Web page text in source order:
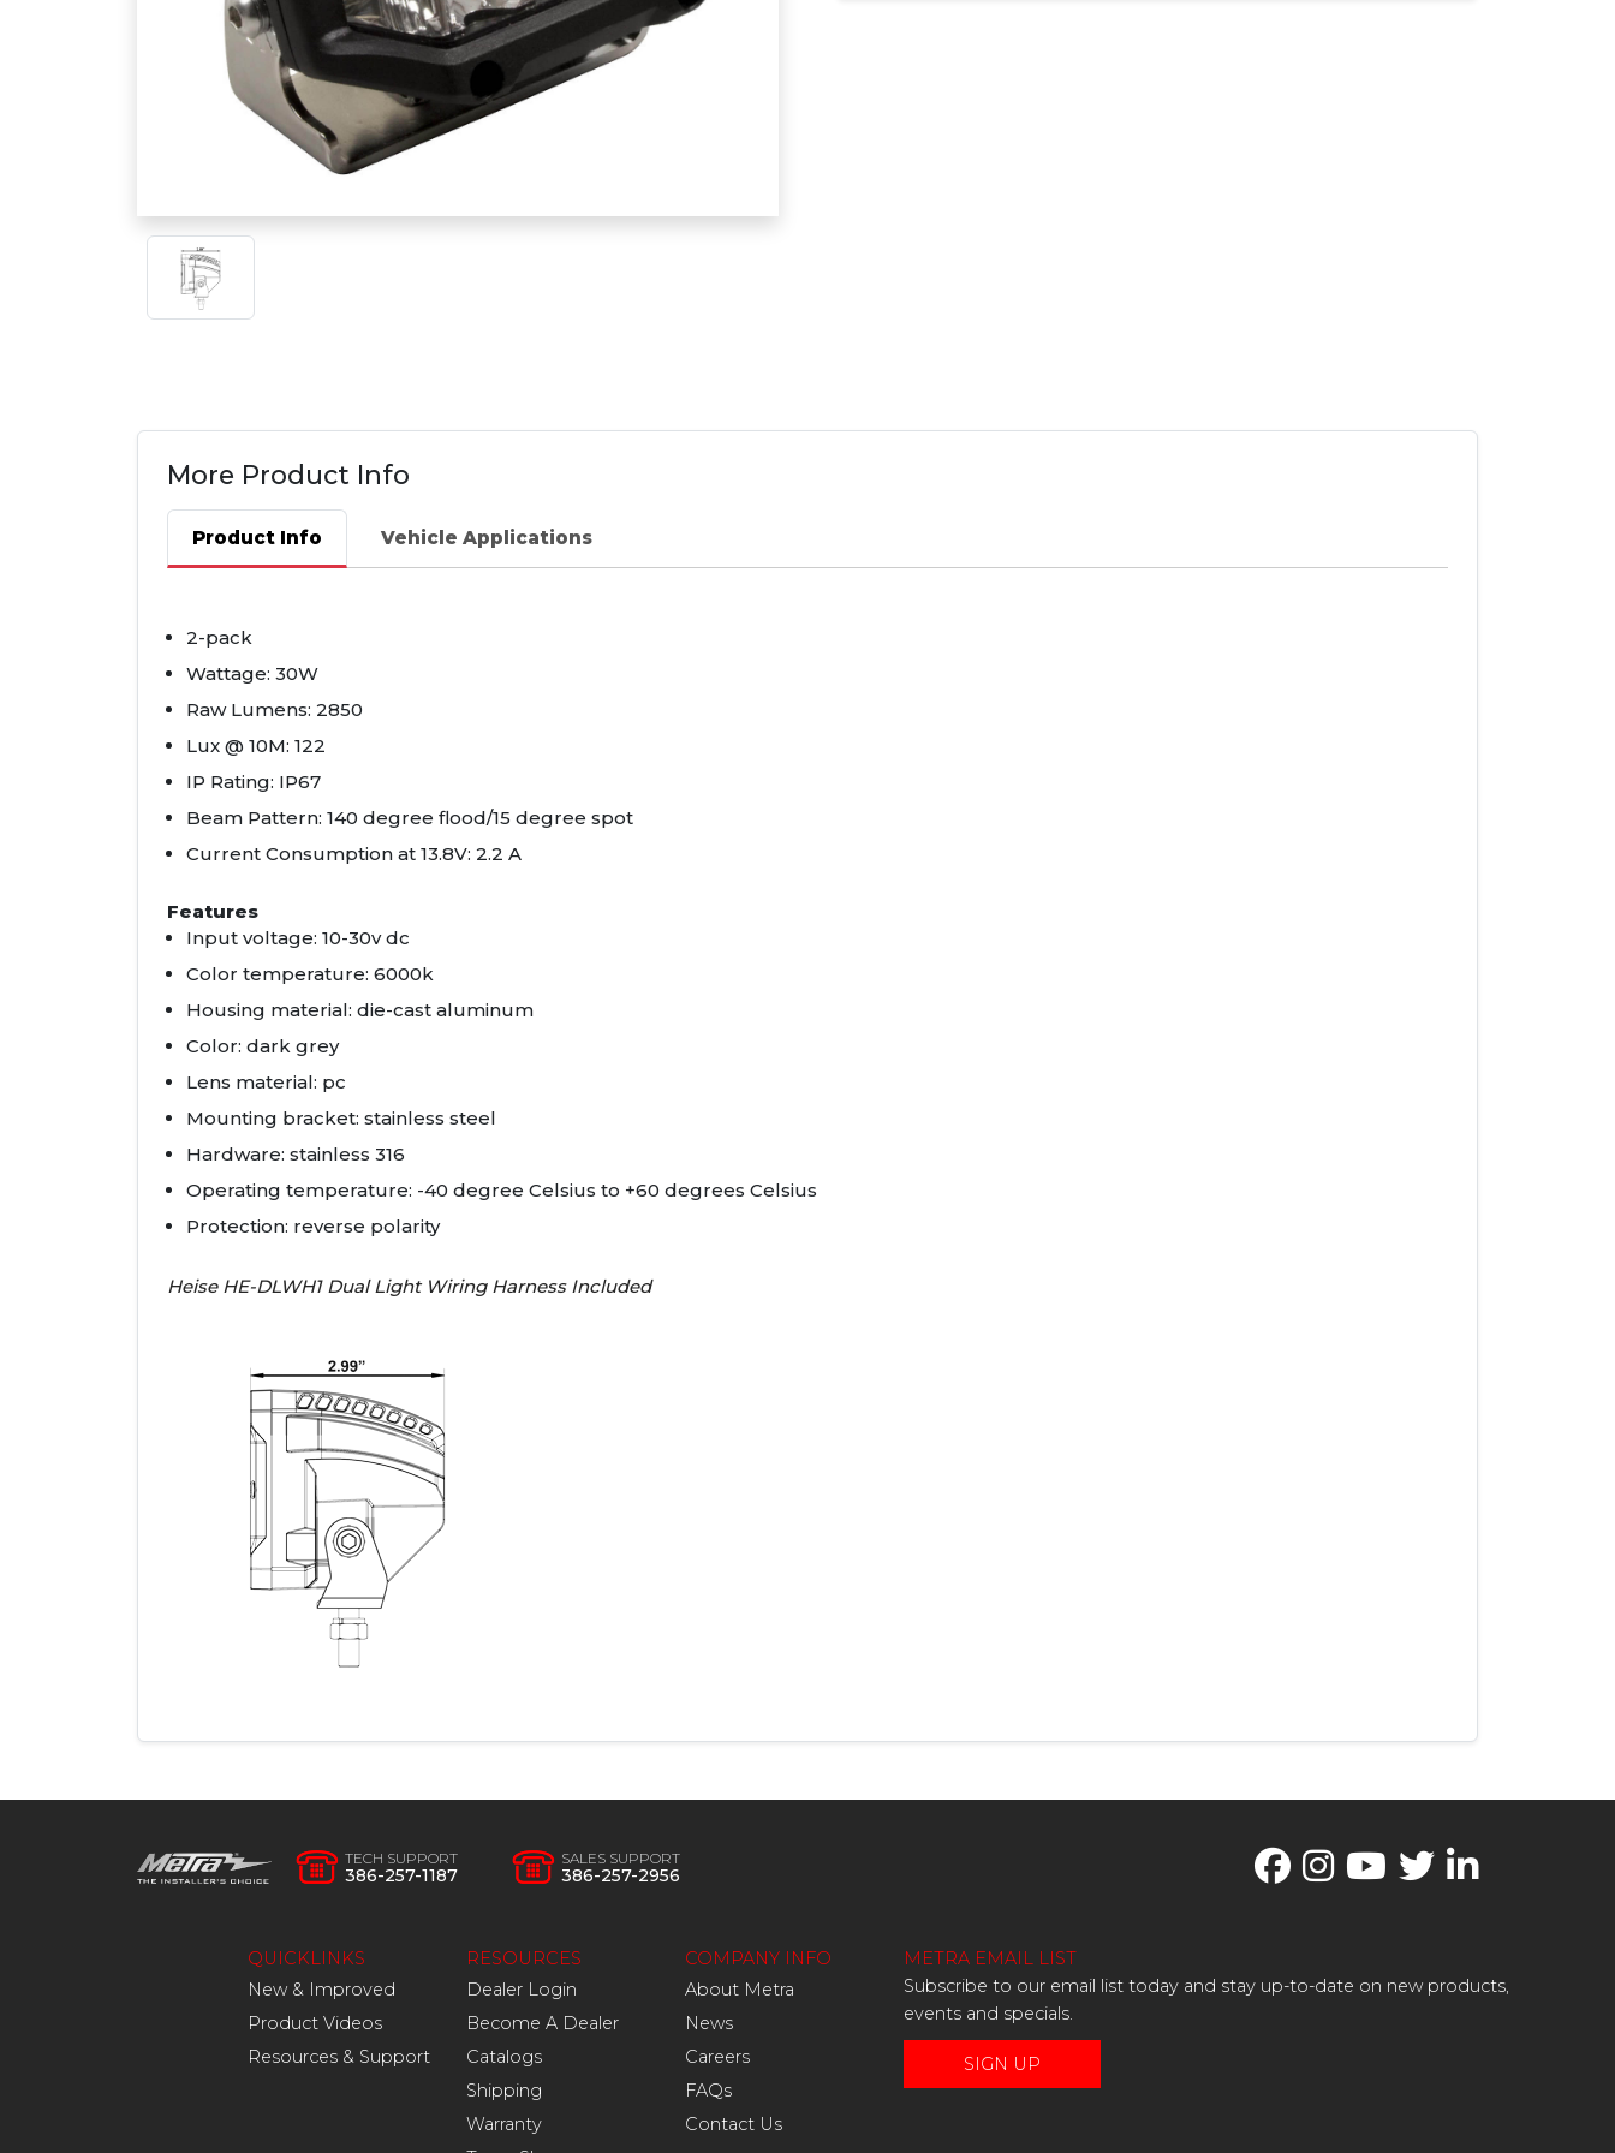
More Product Info
Product Info Vehicle Applications
2-pack
Wattage: 30W
Raw Lumens: 2850
Lux @ 10M: 122
IP Rating: IP67
Beam Pattern: 140 degree flood/15 degree spot
Current Consumption at 13.8V: 2.2 A
Features
Input voltage: 10-30v dc
Color temperature: 6000k
Housing material: die-cast aluminum
Color: dark grey
Lens material: pc
Mounting bracket: stainless steel
Hardware: stainless 316
Operating temperature: -40 degree Celsius to +60 degrees Celsius
Protection: reverse polarity
Heise HE-DLWH1 Dual Light Wiring Harness Included
TECH SUPPORT
386-257-1187
SALES SUPPORT
386-257-2956
QUICKLINKS
New & Improved
Product Videos
Resources & Support
RESOURCES
Dealer Login
Become A Dealer
Catalogs
Shipping
Warranty
COMPANY INFO
About Metra
News
Careers
FAQs
Contact Us
METRA EMAIL LIST
Subscribe to our email list today and stay up-to-date on new products,
events and specials.
SIGN UP